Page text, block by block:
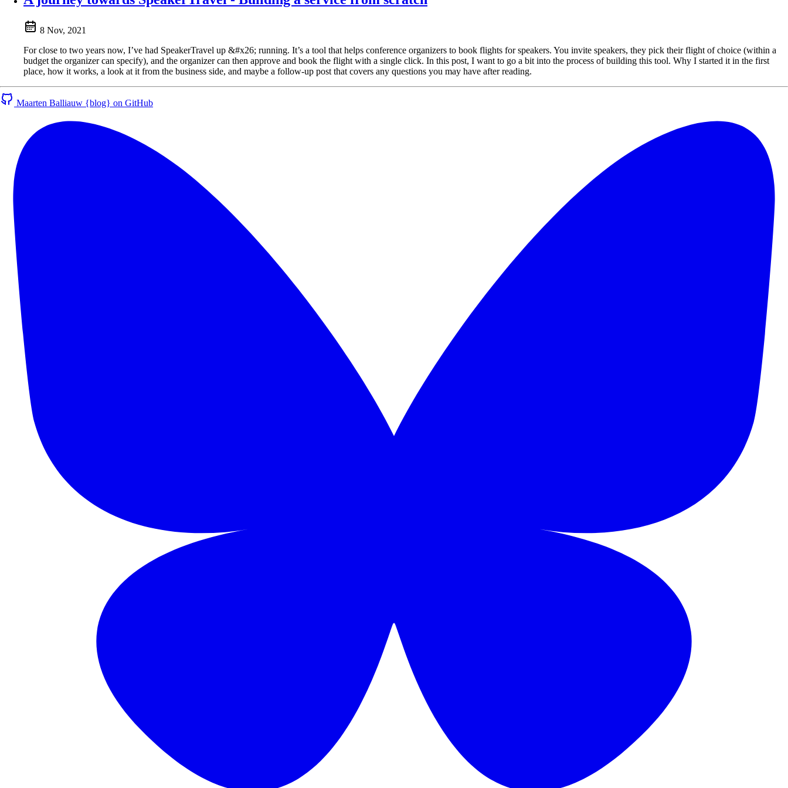
8 Nov, 2021
For close to two years now, I’ve had SpeakerTravel up &#x26; running. It’s a tool that helps conference organizers to book flights for speakers. You invite speakers, they pick their flight of choice (within a
budget the organizer can specify), and the organizer can then approve and book the flight with a single click. In this post, I want to go a bit into the process of building this tool. Why I started it in the first
place, how it works, a look at it from the business side, and maybe a follow-up post that covers any questions you may have after reading.
Maarten Balliauw {blog} on GitHub